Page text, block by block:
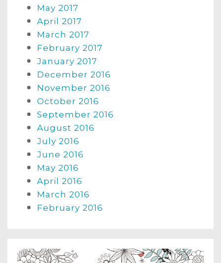
May 2017
April 2017
March 2017
February 2017
January 2017
December 2016
November 2016
October 2016
September 2016
August 2016
July 2016
June 2016
May 2016
April 2016
March 2016
February 2016